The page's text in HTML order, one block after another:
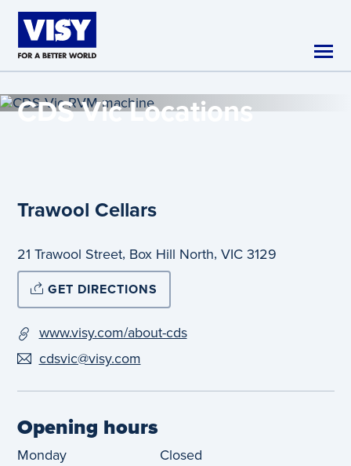
Skip to main content
CDS VicLocations
Trawool Cellars
21 Trawool Street, Box Hill North, VIC3129
GET DIRECTIONS
www.visy.com/about-cds
cdsvic@visy.com
Opening hours
Monday
Closed